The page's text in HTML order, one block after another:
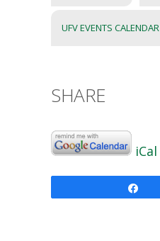
UFV EVENTS CALENDAR
SHARE
iCal